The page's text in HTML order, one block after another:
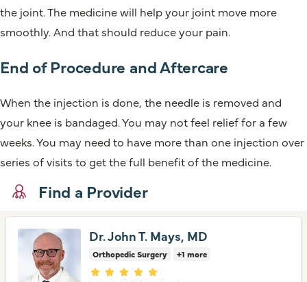
the joint. The medicine will help your joint move more
smoothly. And that should reduce your pain.
End of Procedure and Aftercare
When the injection is done, the needle is removed and
your knee is bandaged. You may not feel relief for a few
weeks. You may need to have more than one injection over
series of visits to get the full benefit of the medicine.
Find a Provider
Dr. John T. Mays, MD
Orthopedic Surgery +1 more
Provider ratings